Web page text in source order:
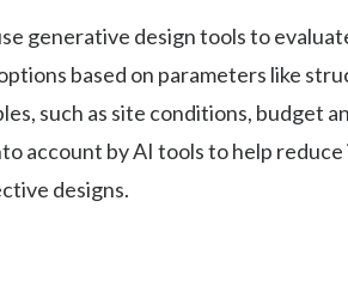
generative design tools to
based on parameters like
such as site conditions, budget
account by AI tools to help
designs.